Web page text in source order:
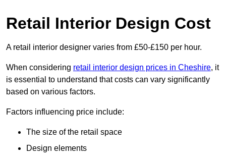
Retail Interior Design Cost
A retail interior designer varies from £50-£150 per hour.
When considering retail interior design prices in Cheshire, it
is essential to understand that costs can vary significantly
based on various factors.
Factors influencing price include:
The size of the retail space
Design elements